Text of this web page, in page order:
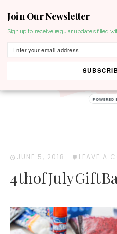
JUNE 5, 2018 · LEAVE A
Join Our Newsletter
Sign up to receive regular updates filled
POWERED